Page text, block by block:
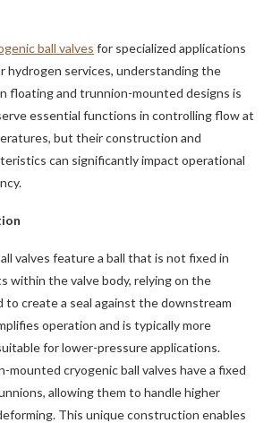
ball valves for specialized applications
hydrogen services, understanding the
floating and trunnion-mounted designs is
essential functions in controlling flow at
but their construction and
can significantly impact operational
valves feature a ball that is not fixed in
within the valve body, relying on the
create a seal against the downstream
operation and is typically more
for lower-pressure applications.
mounted cryogenic ball valves have a fixed
allowing them to handle higher
This unique construction enables